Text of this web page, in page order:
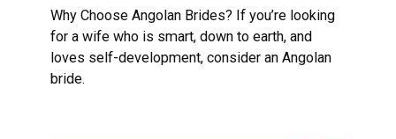
Why Choose Angolan Brides? If you’re looking
for a wife who is smart, down to earth, and
loves self-development, consider an Angolan
bride.